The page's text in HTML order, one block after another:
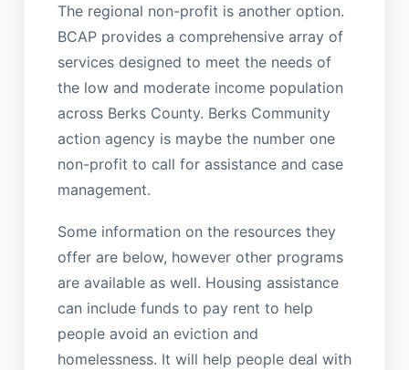
The regional non-profit is another option.
BCAP provides a comprehensive array of
services designed to meet the needs of
the low and moderate income population
across Berks County. Berks Community
action agency is maybe the number one
non-profit to call for assistance and case
management.
Some information on the resources they
offer are below, however other programs
are available as well. Housing assistance
can include funds to pay rent to help
people avoid an eviction and
homelessness. It will help people deal with